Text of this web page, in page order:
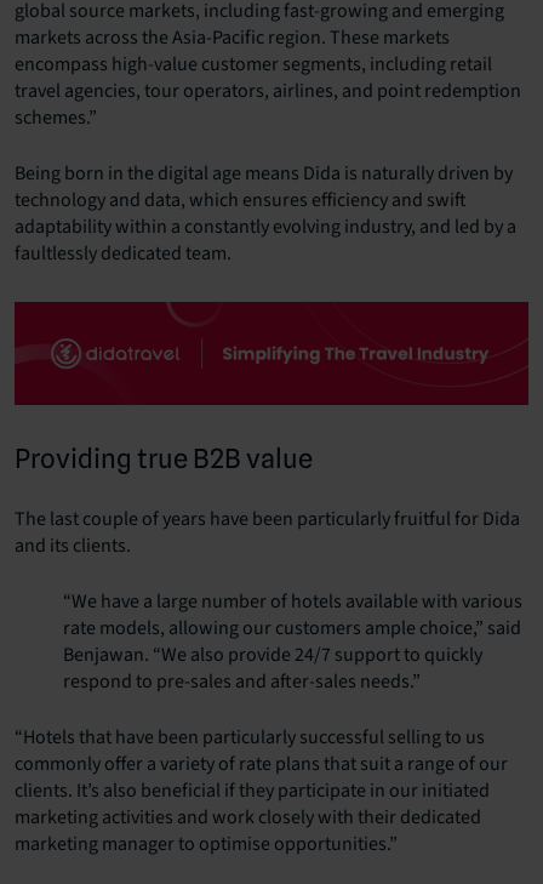
global source markets, including fast-growing and emerging
markets across the Asia-Pacific region. These markets
encompass high-value customer segments, including retail
travel agencies, tour operators, airlines, and point redemption
schemes.”
Being born in the digital age means Dida is naturally driven by
technology and data, which ensures efficiency and swift
adaptability within a constantly evolving industry, and led by a
faultlessly dedicated team.
Providing true B2B value
The last couple of years have been particularly fruitful for Dida
and its clients.
“We have a large number of hotels available with various
rate models, allowing our customers ample choice,” said
Benjawan. “We also provide 24/7 support to quickly
respond to pre-sales and after-sales needs.”
“Hotels that have been particularly successful selling to us
commonly offer a variety of rate plans that suit a range of our
clients. It’s also beneficial if they participate in our initiated
marketing activities and work closely with their dedicated
marketing manager to optimise opportunities.”